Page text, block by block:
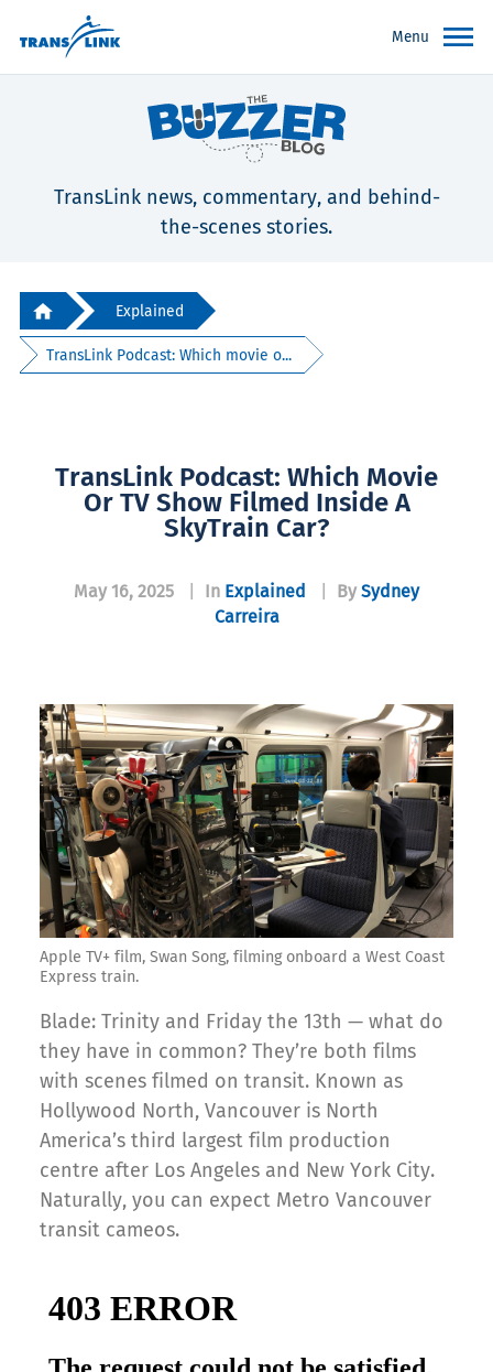
Menu
TransLink news, commentary, and behind-
the-scenes stories.
Explained
TransLink Podcast: Which movie o...
TransLink Podcast: Which Movie
Or TV Show Filmed Inside A
SkyTrain Car?​
May 16, 2025 In Explained By Sydney
Carreira
Apple TV+ film, Swan Song, filming onboard a West Coast
Express train.
Blade: Trinity and Friday the 13th — what do
they have in common? They’re both films
with scenes filmed on transit. Known as
Hollywood North, Vancouver is North
America’s third largest film production
centre after Los Angeles and New York City.
Naturally, you can expect Metro Vancouver
transit cameos.